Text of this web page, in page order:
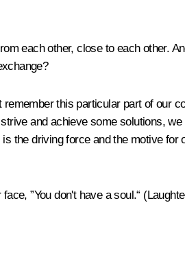
each other, close to each other.
this particular part of our
and achieve some solutions,
the driving force and the motive
”You don't have a soul.“